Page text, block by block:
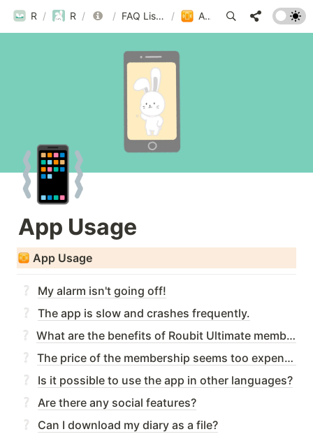
ROUBIT/ ROUBIT/ FAQ
/ FAQ List by Category / App Usage
📳
App Usage
App Usage
My alarm isn't going off!
The app is slow and crashes frequently.
What are the benefits of Roubit Ultimate membership?
The price of the membership seems too expensive.
Is it possible to use the app in other languages?
Are there any social features?
Can I download my diary as a file?